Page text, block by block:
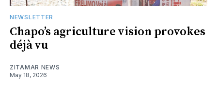
NEWSLETTER
Chapo’s agriculture vision provokes
déjà vu
ZITAMAR NEWS
May 18, 2026